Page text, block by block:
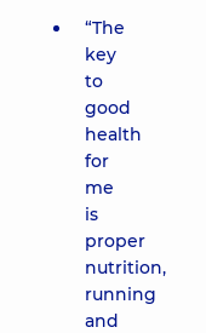
“The
key
to
good
health
for
me
is
proper
nutrition,
running
and